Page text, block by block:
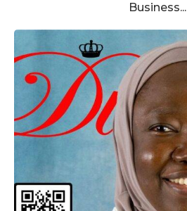
Business...